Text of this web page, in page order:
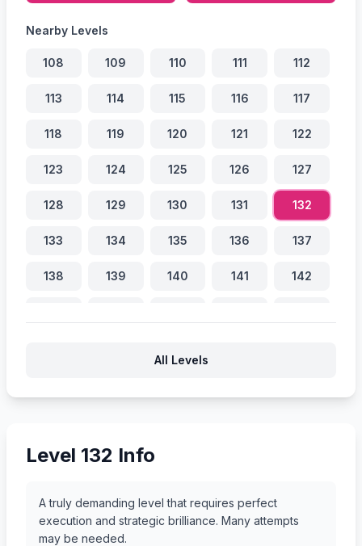
Nearby Levels
108 109 110 111 112
113 114 115 116 117
118 119 120 121 122
123 124 125 126 127
128 129 130 131 132
133 134 135 136 137
138 139 140 141 142
All Levels
Level 132 Info
A truly demanding level that requires perfect
execution and strategic brilliance. Many attempts
may be needed.